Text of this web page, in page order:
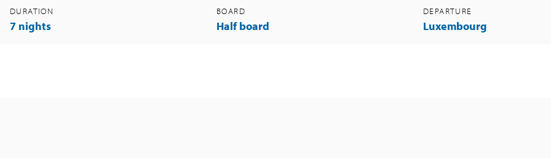
DURATION
7 nights
BOARD
Half board
DEPARTURE
Luxembourg